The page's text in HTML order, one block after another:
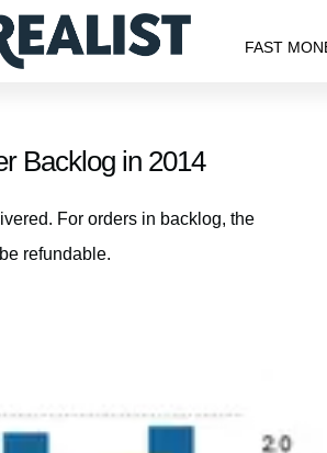
FAST
Backlog in 2014
For orders in backlog, the
refundable.